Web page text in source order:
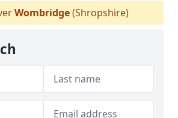
Wombridge(Shropshire)